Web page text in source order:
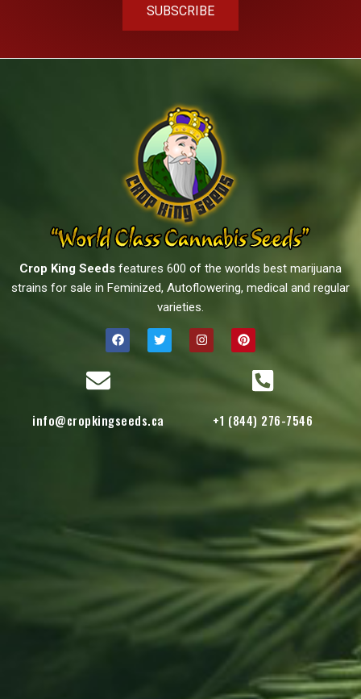
SUBSCRIBE
Crop King Seeds features 600 of the worlds best marijuana
strains for sale in Feminized, Autoflowering, medical and regular
varieties.
info@cropkingseeds.ca +1 (844) 276-7546